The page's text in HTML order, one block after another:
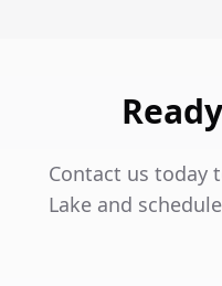
Contact us today
Lake and